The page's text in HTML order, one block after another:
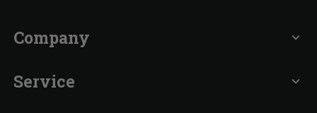
Company expand_more
Service expand_more